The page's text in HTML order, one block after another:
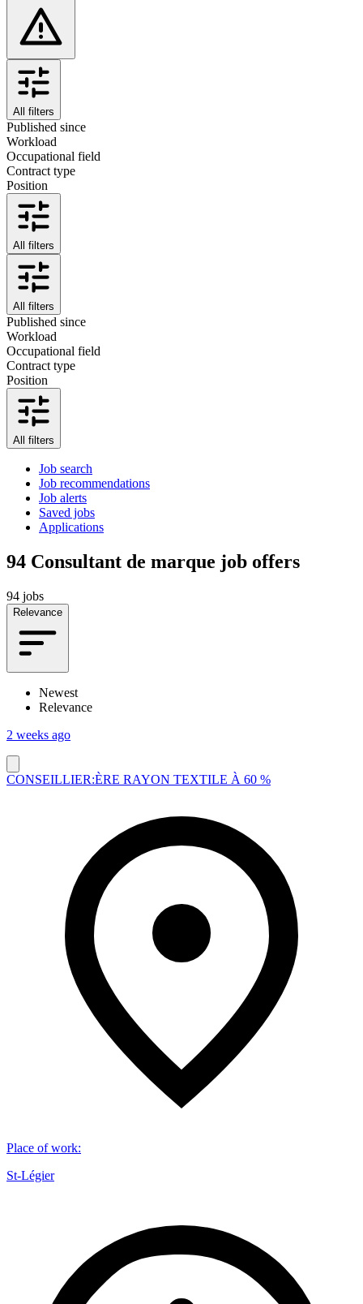
All filters
Published since
Workload
Occupational field
Contract type
Position
All filters
All filters
Published since
Workload
Occupational field
Contract type
Position
All filters
Job search
Job recommendations
Job alerts
Saved jobs
Applications
94 Consultant de marque job offers
94 jobs
Relevance
Newest
Relevance
2 weeks ago
CONSEILLIER:ÈRE RAYON TEXTILE À 60 %
Place of work:
St-Légier